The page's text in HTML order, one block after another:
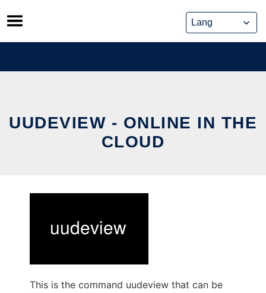
Skip
to
content
UUDEVIEW - ONLINE IN THE
CLOUD
This is the command uudeview that can be